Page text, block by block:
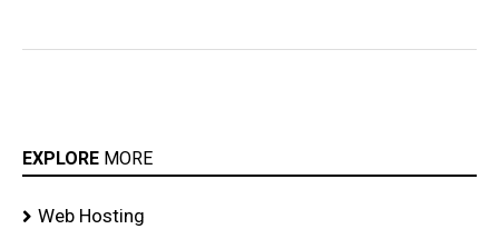
EXPLORE MORE
Web Hosting